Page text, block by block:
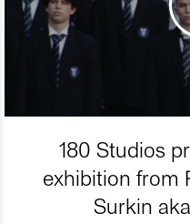
180 Studios
exhibition from
Surkin